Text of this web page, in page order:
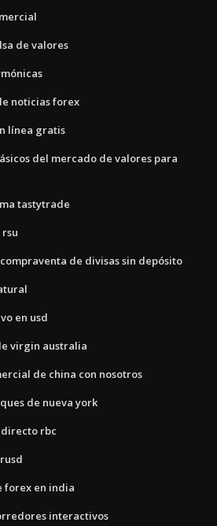
de valores
noticias forex
línea gratis
del mercado de valores para
tastytrade
de divisas sin depósito
en usd
virgin australia
de china con nosotros
de nueva york
rbc
forex en india
interactivos